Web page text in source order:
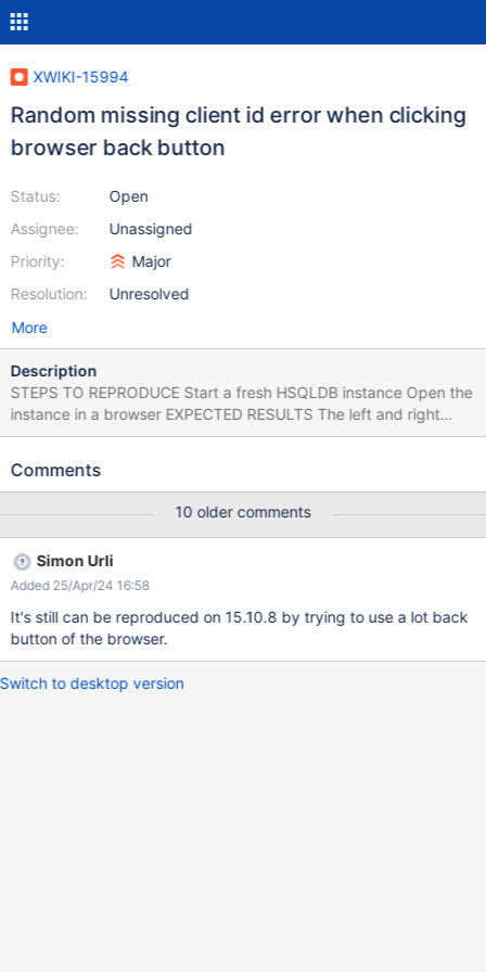
XWIKI-15994
Random missing client id error when clicking
browser back button
Status:
Assignee:
Priority:
Resolution:
Open
Unassigned
Major
Unresolved
More
Description
STEPS TO REPRODUCE Start a fresh HSQLDB instance Open the
instance in a browser EXPECTED RESULTS The left and right
column panels are loaded without any errors. ACTUAL RESULTS
encountered in console and the panels keep loading. The
However, after a page refresh, the panels are displayed. Please
find attached the log.
Comments
10 older comments
Simon Urli
Added 25/Apr/24 16:58
It's still can be reproduced on 15.10.8 by trying to use a lot back
button of the browser.
Switch to desktop version